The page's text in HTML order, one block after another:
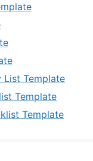
List Template
Template
Template